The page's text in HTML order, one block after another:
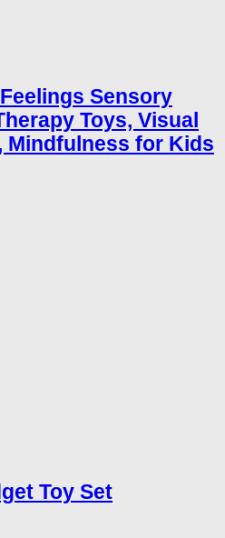
Sensory
Toys, Visual
Mindfulness for Kids
Toy Set